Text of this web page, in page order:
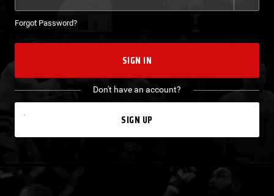
Forgot Password?
SIGN IN
Don't have an account?
SIGN UP